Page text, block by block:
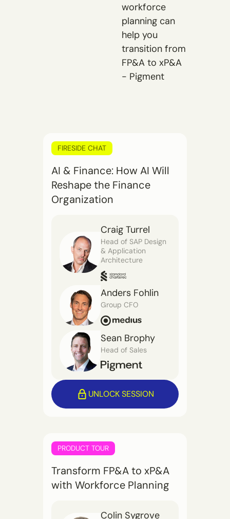
workforce
planning can
help you
transition from
FP&A to xP&A
- Pigment
FIRESIDE CHAT
AI & Finance: How AI Will
Reshape the Finance
Organization
Craig Turrel
Head of SAP Design
& Application
Architecture
Anders Fohlin
Group CFO
Sean Brophy
Head of Sales
UNLOCK SESSION
PRODUCT TOUR
Transform FP&A to xP&A
with Workforce Planning
Colin Sygrove